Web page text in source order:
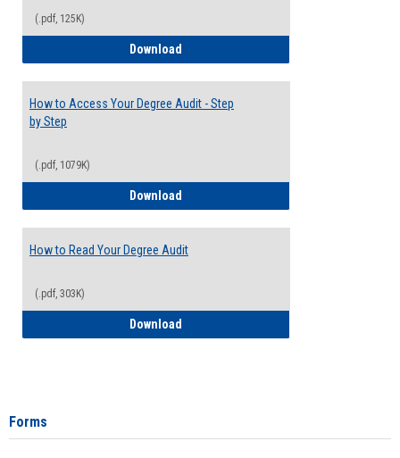
(.pdf, 125K)
Download
How to Access Your Degree Audit - Step
by Step
(.pdf, 1079K)
Download
How to Read Your Degree Audit
(.pdf, 303K)
Download
Forms